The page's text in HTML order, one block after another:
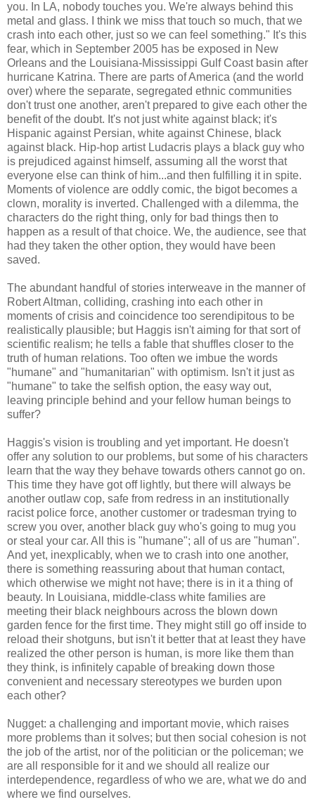
you. In LA, nobody touches you. We're always behind this
metal and glass. I think we miss that touch so much, that we
crash into each other, just so we can feel something." It's this
fear, which in September 2005 has be exposed in New
Orleans and the Louisiana-Mississippi Gulf Coast basin after
hurricane Katrina. There are parts of America (and the world
over) where the separate, segregated ethnic communities
don't trust one another, aren't prepared to give each other the
benefit of the doubt. It's not just white against black; it's
Hispanic against Persian, white against Chinese, black
against black. Hip-hop artist Ludacris plays a black guy who
is prejudiced against himself, assuming all the worst that
everyone else can think of him...and then fulfilling it in spite.
Moments of violence are oddly comic, the bigot becomes a
clown, morality is inverted. Challenged with a dilemma, the
characters do the right thing, only for bad things then to
happen as a result of that choice. We, the audience, see that
had they taken the other option, they would have been
saved.
The abundant handful of stories interweave in the manner of
Robert Altman, colliding, crashing into each other in
moments of crisis and coincidence too serendipitous to be
realistically plausible; but Haggis isn't aiming for that sort of
scientific realism; he tells a fable that shuffles closer to the
truth of human relations. Too often we imbue the words
"humane" and "humanitarian" with optimism. Isn't it just as
"humane" to take the selfish option, the easy way out,
leaving principle behind and your fellow human beings to
suffer?
Haggis's vision is troubling and yet important. He doesn't
offer any solution to our problems, but some of his characters
learn that the way they behave towards others cannot go on.
This time they have got off lightly, but there will always be
another outlaw cop, safe from redress in an institutionally
racist police force, another customer or tradesman trying to
screw you over, another black guy who's going to mug you
or steal your car. All this is "humane"; all of us are "human".
And yet, inexplicably, when we to crash into one another,
there is something reassuring about that human contact,
which otherwise we might not have; there is in it a thing of
beauty. In Louisiana, middle-class white families are
meeting their black neighbours across the blown down
garden fence for the first time. They might still go off inside to
reload their shotguns, but isn't it better that at least they have
realized the other person is human, is more like them than
they think, is infinitely capable of breaking down those
convenient and necessary stereotypes we burden upon
each other?
Nugget: a challenging and important movie, which raises
more problems than it solves; but then social cohesion is not
the job of the artist, nor of the politician or the policeman; we
are all responsible for it and we should all realize our
interdependence, regardless of who we are, what we do and
where we find ourselves.